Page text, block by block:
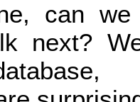
can we
next?